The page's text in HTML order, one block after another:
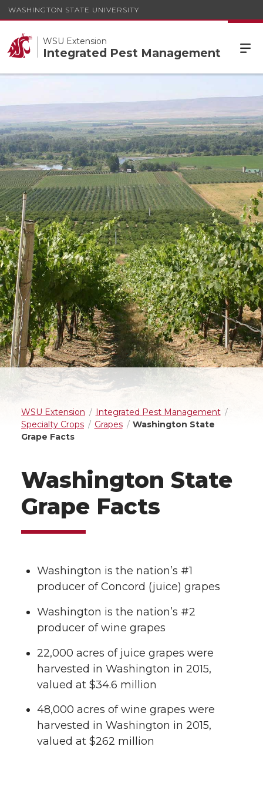
WASHINGTON STATE UNIVERSITY
WSU Extension
Integrated Pest Management
WSU Extension
Integrated Pest Management
Specialty Crops
Grapes
Washington State
Grape Facts
Washington State
Grape Facts
Washington is the nation’s #1
producer of Concord (juice) grapes
Washington is the nation’s #2
producer of wine grapes
22,000 acres of juice grapes were
harvested in Washington in 2015,
valued at $34.6 million
48,000 acres of wine grapes were
harvested in Washington in 2015,
valued at $262 million